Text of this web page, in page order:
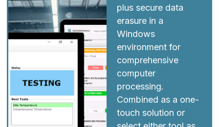
plus secure data
erasure in a
Windows
environment for
comprehensive
computer
processing.
Combined as a one-
touch solution or